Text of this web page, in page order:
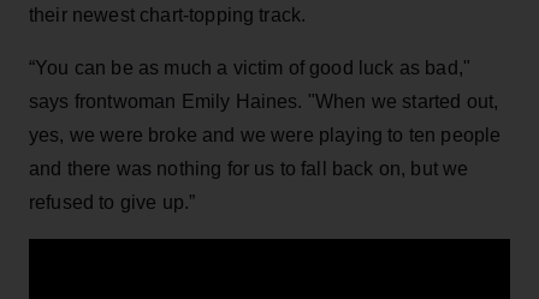
their newest chart-topping track.
“You can be as much a victim of good luck as bad,"
says frontwoman Emily Haines. "When we started out,
yes, we were broke and we were playing to ten people
and there was nothing for us to fall back on, but we
refused to give up.”